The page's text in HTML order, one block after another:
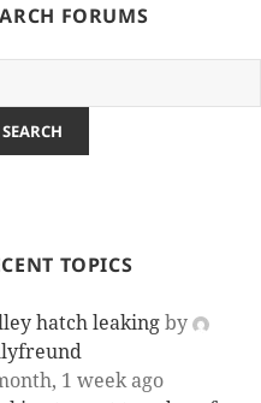
FORUMS
TOPICS
hatch leakingby
1 week ago